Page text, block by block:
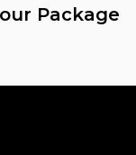
Package